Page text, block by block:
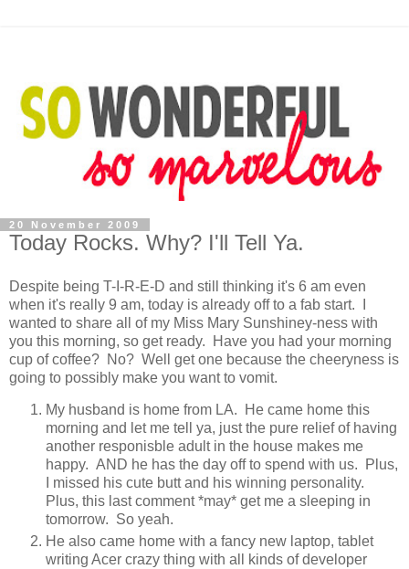
20 November 2009
Today Rocks. Why? I'll Tell Ya.
Despite being T-I-R-E-D and still thinking it's 6 am even
when it's really 9 am, today is already off to a fab start. I
wanted to share all of my Miss Mary Sunshiney-ness with
you this morning, so get ready. Have you had your morning
cup of coffee? No? Well get one because the cheeryness is
going to possibly make you want to vomit.
My husband is home from LA. He came home this
morning and let me tell ya, just the pure relief of having
another responisble adult in the house makes me
happy. AND he has the day off to spend with us. Plus,
I missed his cute butt and his winning personality.
Plus, this last comment *may* get me a sleeping in
tomorrow. So yeah.
He also came home with a fancy new laptop, tablet
writing Acer crazy thing with all kinds of developer